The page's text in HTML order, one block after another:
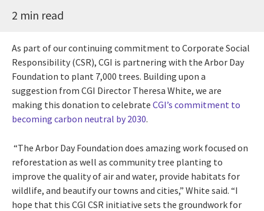
2 min read
As part of our continuing commitment to Corporate Social
Responsibility (CSR), CGI is partnering with the Arbor Day
Foundation to plant 7,000 trees. Building upon a
suggestion from CGI Director Theresa White, we are
making this donation to celebrate CGI’s commitment to
becoming carbon neutral by 2030.
“The Arbor Day Foundation does amazing work focused on
reforestation as well as community tree planting to
improve the quality of air and water, provide habitats for
wildlife, and beautify our towns and cities,” White said. “I
hope that this CGI CSR initiative sets the groundwork for